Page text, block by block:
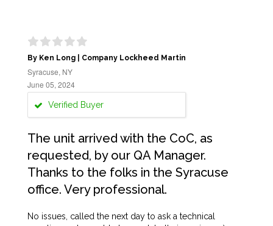
By Ken Long | Company Lockheed Martin
Syracuse, NY
June 05, 2024
Verified Buyer
The unit arrived with the CoC, as
requested, by our QA Manager.
Thanks to the folks in the Syracuse
office. Very professional.
No issues, called the next day to ask a technical